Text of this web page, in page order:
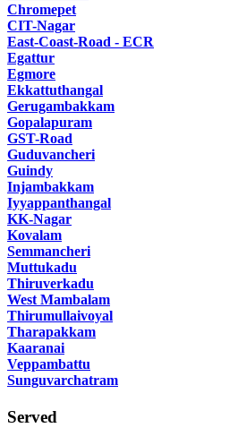
Chromepet
CIT-Nagar
East-Coast-Road - ECR
Egattur
Egmore
Ekkattuthangal
Gerugambakkam
Gopalapuram
GST-Road
Guduvancheri
Guindy
Injambakkam
Iyyappanthangal
KK-Nagar
Kovalam
Semmancheri
Muttukadu
Thiruverkadu
West Mambalam
Thirumullaivoyal
Tharapakkam
Kaaranai
Veppambattu
Sunguvarchatram
Served